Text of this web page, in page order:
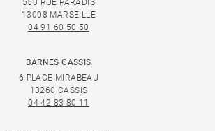
550 RUE PARADIS
13008 MARSEILLE
04 91 60 50 50
BARNES CASSIS
6 PLACE MIRABEAU
13260 CASSIS
04 42 83 80 11